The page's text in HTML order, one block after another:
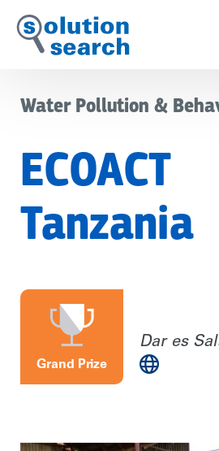
Skip
to
Water Pollution &
ECOACT
Tanzania
Grand Prize
Dar es